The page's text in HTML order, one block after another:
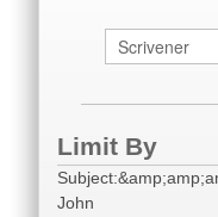
Limit By
John